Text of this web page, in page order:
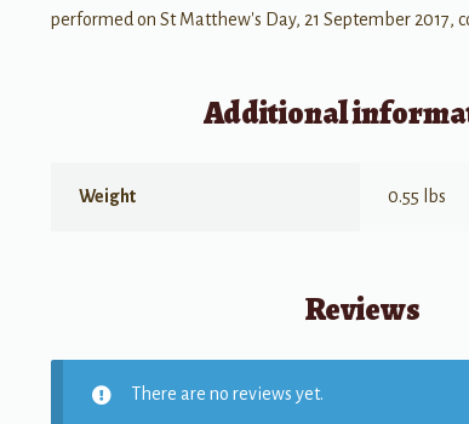
performed on St Matthew's Day, 21 September 2017,
Additional
Weight 0.55 lbs
Reviews
There are no reviews yet.